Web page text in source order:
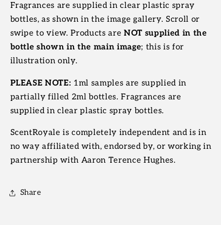
Fragrances are supplied in clear plastic spray
bottles, as shown in the image gallery. Scroll or
swipe to view. Products are NOT supplied in the
bottle shown in the main image; this is for
illustration only.
PLEASE NOTE: 1ml samples are supplied in
partially filled 2ml bottles. Fragrances are
supplied in clear plastic spray bottles.
ScentRoyale is completely independent and is in
no way affiliated with, endorsed by, or working in
partnership with Aaron Terence Hughes.
Share